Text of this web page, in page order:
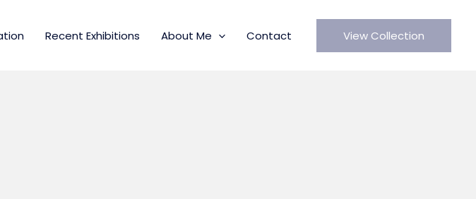
Recent Exhibitions About Me Contact View Collection